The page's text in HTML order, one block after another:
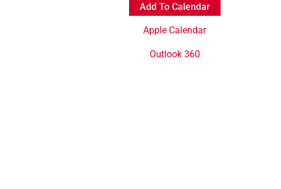
Add To Calendar
Apple Calendar
Outlook 360